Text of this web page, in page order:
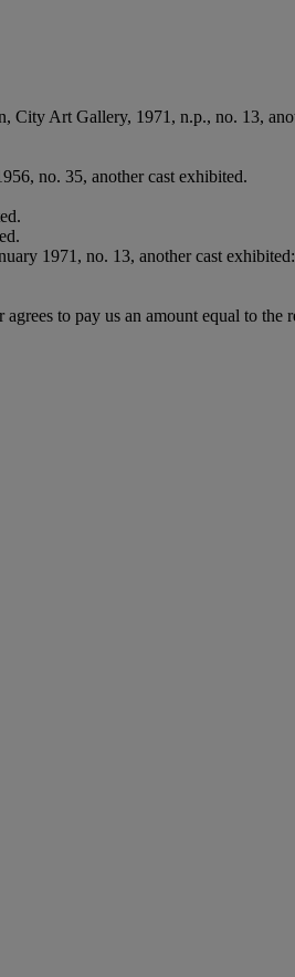
City Art Gallery, 1971, n.p., no. 13,
no. 35, another cast exhibited.
1971, no. 13, another cast
to pay us an amount equal to